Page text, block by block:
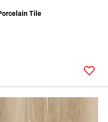
Tile